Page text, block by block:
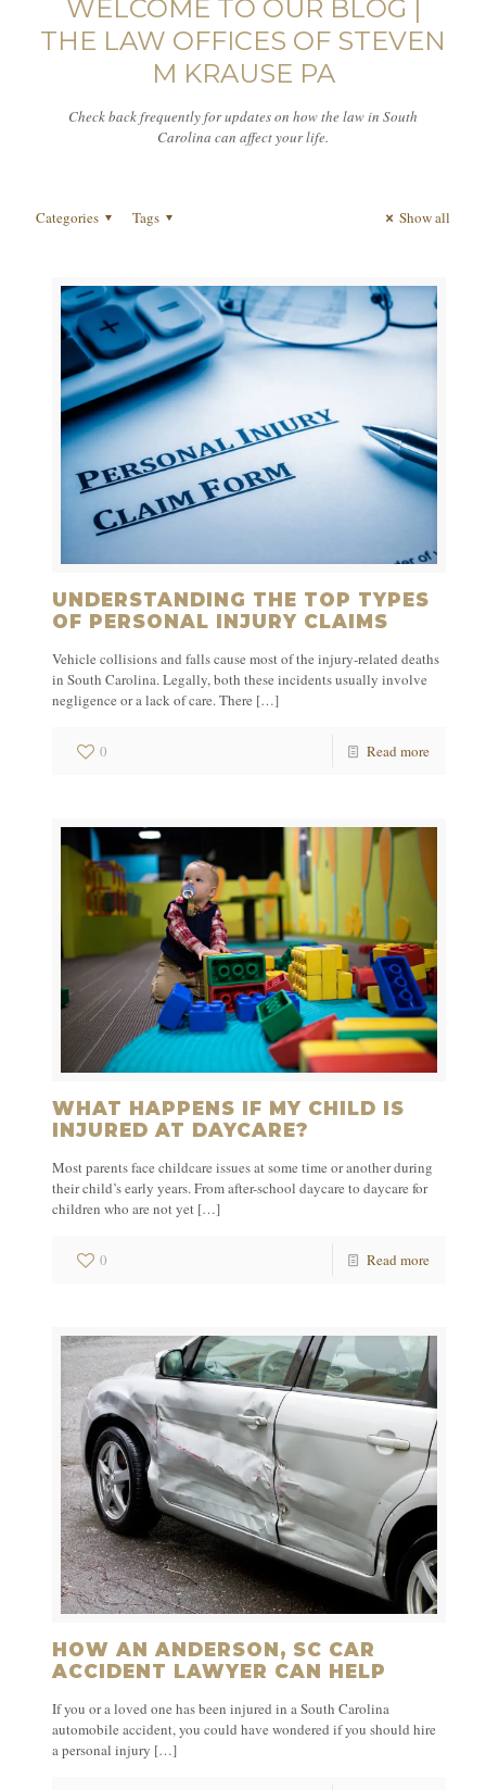
WELCOME TO OUR BLOG |
THE LAW OFFICES OF STEVEN
M KRAUSE PA
Check back frequently for updates on how the law in South
Carolina can affect your life.
Categories Tags Show all
UNDERSTANDING THE TOP TYPES
OF PERSONAL INJURY CLAIMS
Vehicle collisions and falls cause most of the injury-related deaths
in South Carolina. Legally, both these incidents usually involve
negligence or a lack of care. There […]
0 Read more
WHAT HAPPENS IF MY CHILD IS
INJURED AT DAYCARE?
Most parents face childcare issues at some time or another during
their child’s early years. From after-school daycare to daycare for
children who are not yet […]
0 Read more
HOW AN ANDERSON, SC CAR
ACCIDENT LAWYER CAN HELP
If you or a loved one has been injured in a South Carolina
automobile accident, you could have wondered if you should hire
a personal injury […]